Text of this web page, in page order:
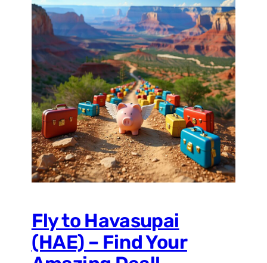
Fly to Havasupai
(HAE) – Find Your